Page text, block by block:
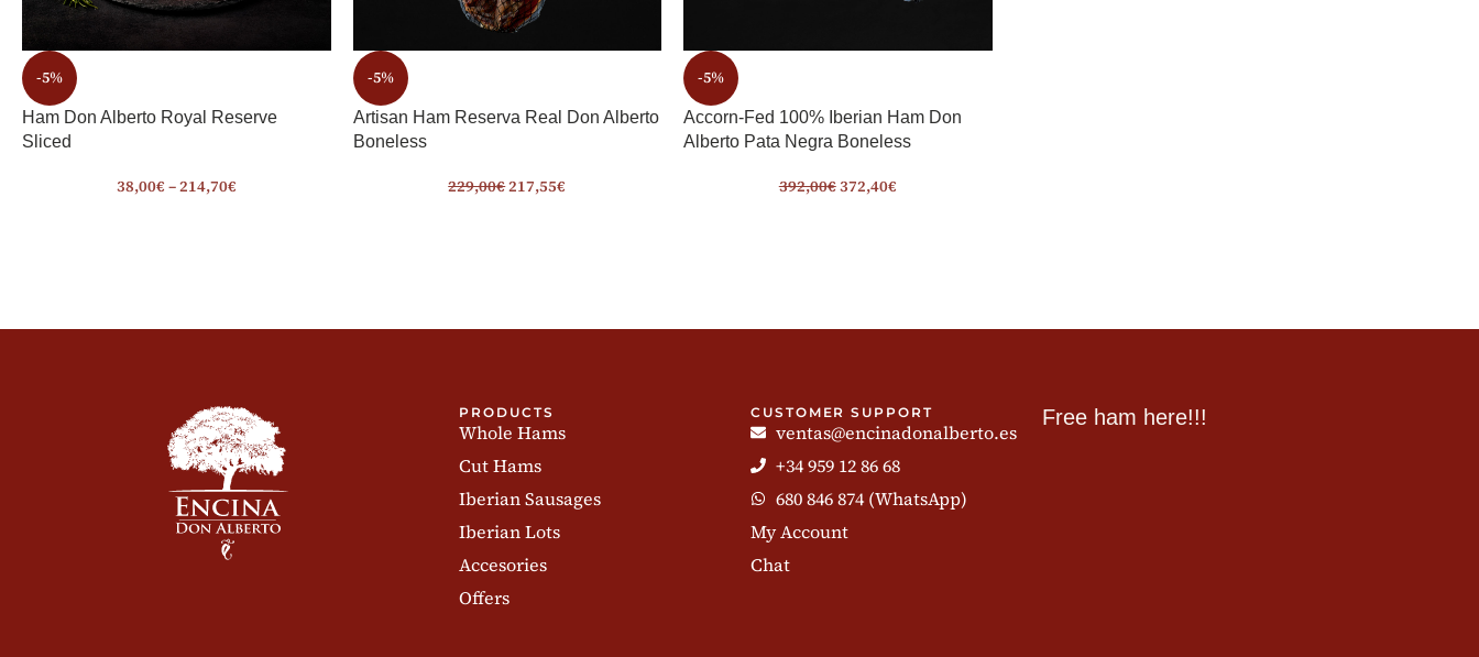
-5%
Ham Don Alberto Royal Reserve
Sliced
38,00€ –214,70€
-5%
Artisan Ham Reserva Real Don Alberto
Boneless
229,00€217,55€
-5%
Accorn-Fed 100% Iberian Ham Don
Alberto Pata Negra Boneless
392,00€372,40€
PRODUCTS
Whole Hams
Cut Hams
Iberian Sausages
Iberian Lots
Accesories
Offers
CUSTOMER SUPPORT
ventas@encinadonalberto.es
+34 959 12 86 68
680 846 874 (WhatsApp)
My Account
Chat
Free ham here!!!